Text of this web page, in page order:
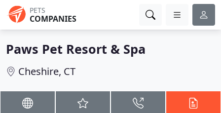
PETS
COMPANIES
Paws Pet Resort & Spa
Cheshire, CT